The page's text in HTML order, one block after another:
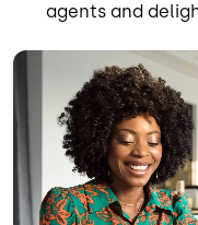
agents and
Animated file